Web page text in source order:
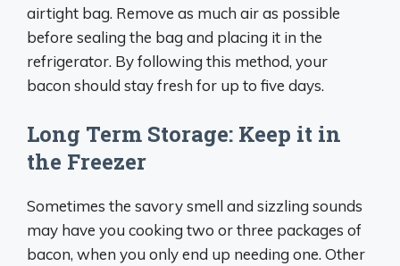
airtight bag. Remove as much air as possible
before sealing the bag and placing it in the
refrigerator. By following this method, your
bacon should stay fresh for up to five days.
Long Term Storage: Keep it in
the Freezer
Sometimes the savory smell and sizzling sounds
may have you cooking two or three packages of
bacon, when you only end up needing one. Other